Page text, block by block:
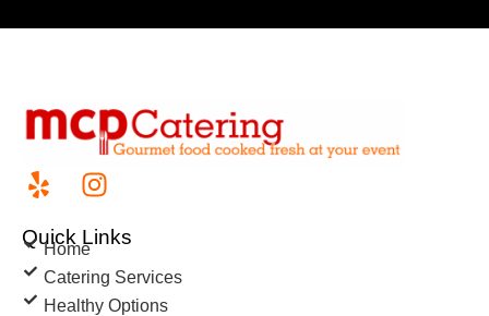
Quick Links
Home
Catering Services
Healthy Options